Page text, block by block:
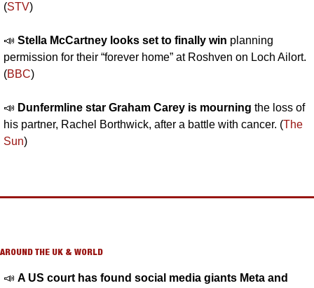
(STV)
📣 Stella McCartney looks set to finally win planning
permission for their “forever home” at Roshven on Loch Ailort.
(BBC)
📣 Dunfermline star Graham Carey is mourning the loss of
his partner, Rachel Borthwick, after a battle with cancer. (The
Sun)
AROUND THE UK & WORLD
📣 A US court has found social media giants Meta and